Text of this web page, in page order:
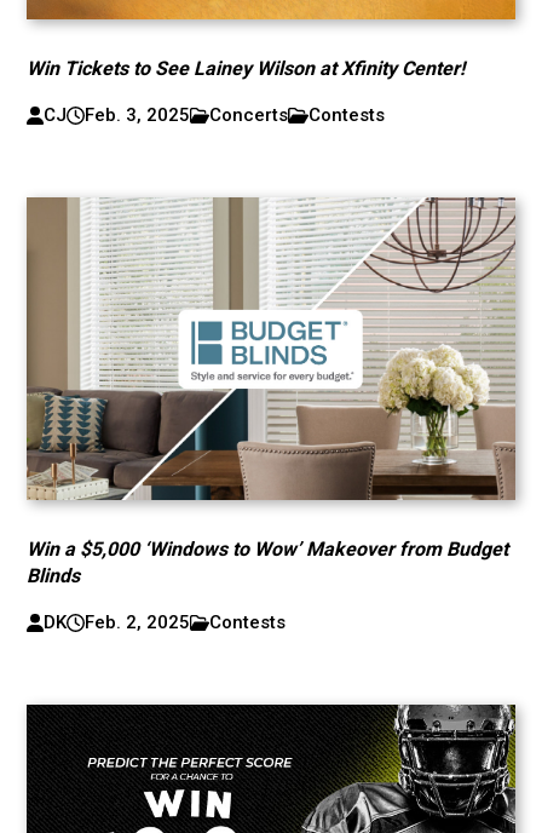
Win Tickets to See Lainey Wilson at Xfinity Center!
CJ Feb. 3, 2025 Concerts Contests
Win a $5,000 ‘Windows to Wow’ Makeover from Budget
Blinds
DK Feb. 2, 2025 Contests